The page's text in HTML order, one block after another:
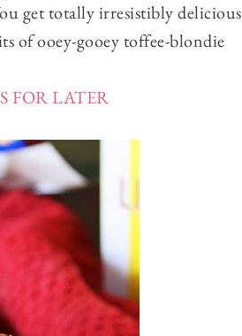
get totally irresistibly delicious
of ooey-gooey toffee-blondie
FOR LATER